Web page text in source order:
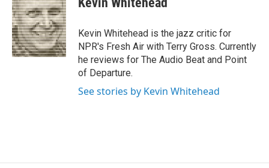
b
o
o
k
t
e
r
e
d
I
n
Kevin Whitehead is the jazz critic for
NPR's Fresh Air with Terry Gross. Currently
he reviews for The Audio Beat and Point
of Departure.
See stories by Kevin Whitehead